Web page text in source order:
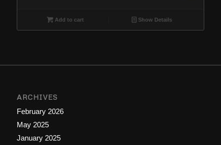
$9.99.
$6.66.
Add to cart Show Details
ARCHIVES
February 2026
May 2025
January 2025